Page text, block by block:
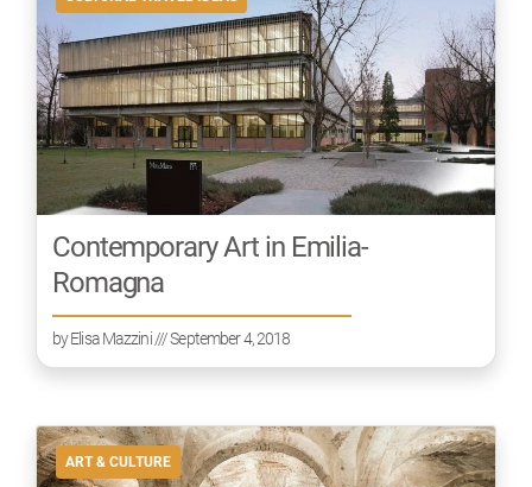
Contemporary Art in Emilia-
Romagna
byElisa Mazzini/// September 4, 2018
ART & CULTURE